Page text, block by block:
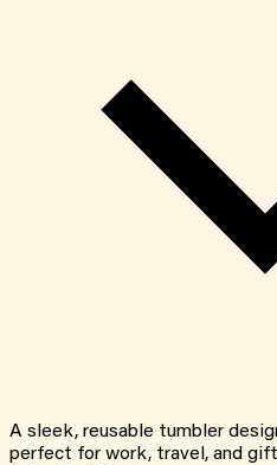
A sleek, reusable tumbler
perfect for work, travel, and